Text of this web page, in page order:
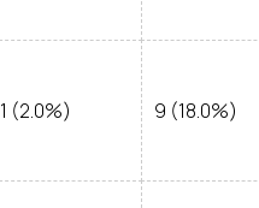
1 (2.0%) 9 (18.0%)